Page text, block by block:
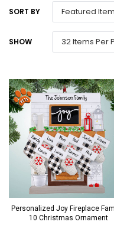
SORT BY
SHOW
Personalized Joy Fireplace
10 Christmas Ornament